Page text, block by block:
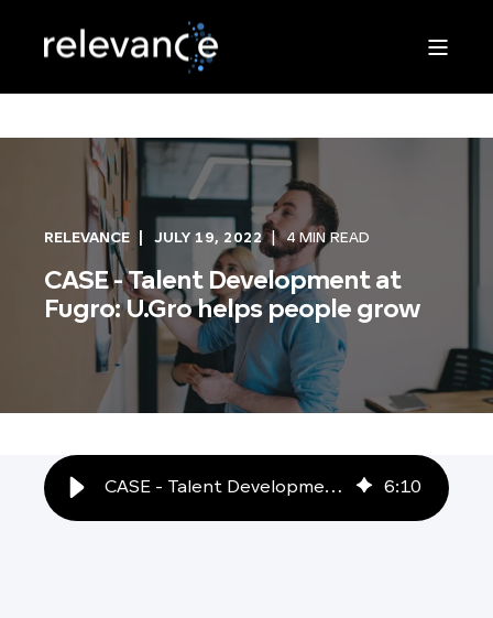
RELEVANCE JULY 19, 2022 4 MIN READ
CASE - Talent Development at
Fugro: U.Gro helps people grow
CASE - Talent Development at Fugro: U.Gro helps people grow 6:10